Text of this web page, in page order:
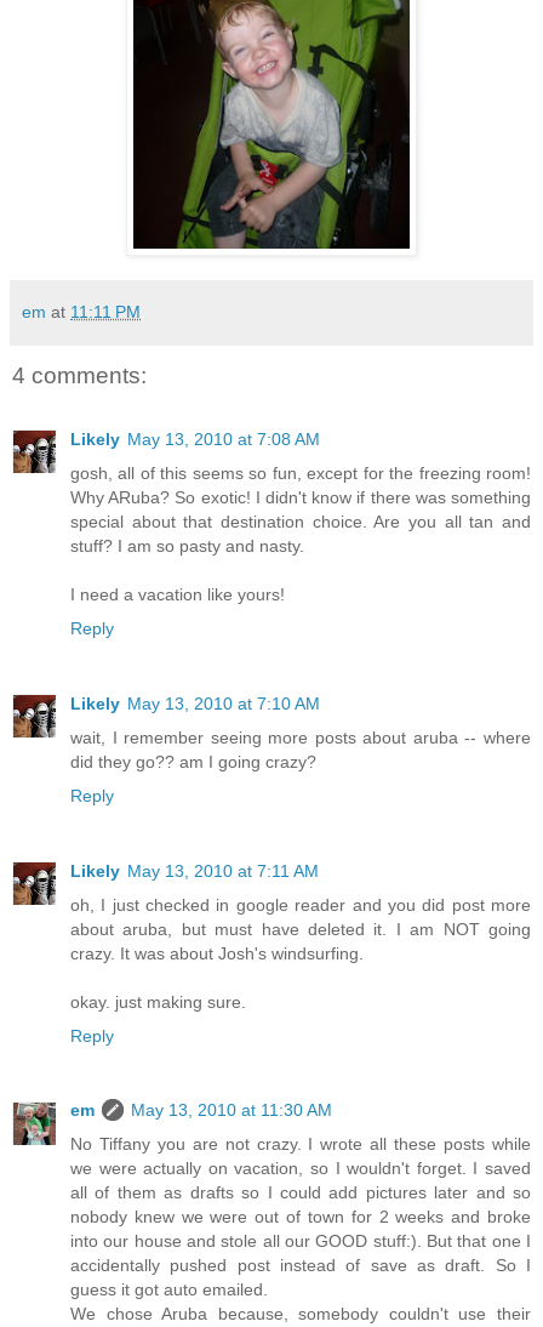
em at 11:11 PM
4 comments:
Likely May 13, 2010 at 7:08 AM
gosh, all of this seems so fun, except for the freezing room!
Why ARuba? So exotic! I didn't know if there was something
special about that destination choice. Are you all tan and
stuff? I am so pasty and nasty.
I need a vacation like yours!
Reply
Likely May 13, 2010 at 7:10 AM
wait, I remember seeing more posts about aruba -- where
did they go?? am I going crazy?
Reply
Likely May 13, 2010 at 7:11 AM
oh, I just checked in google reader and you did post more
about aruba, but must have deleted it. I am NOT going
crazy. It was about Josh's windsurfing.
okay. just making sure.
Reply
em
May 13, 2010 at 11:30 AM
No Tiffany you are not crazy. I wrote all these posts while
we were actually on vacation, so I wouldn't forget. I saved
all of them as drafts so I could add pictures later and so
nobody knew we were out of town for 2 weeks and broke
into our house and stole all our GOOD stuff:). But that one I
accidentally pushed post instead of save as draft. So I
guess it got auto emailed.
We chose Aruba because, somebody couldn't use their